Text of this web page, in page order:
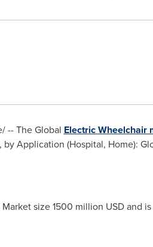
-- The Global Electric Wheelchair
Application (Hospital, Home):
size 1500 million USD and